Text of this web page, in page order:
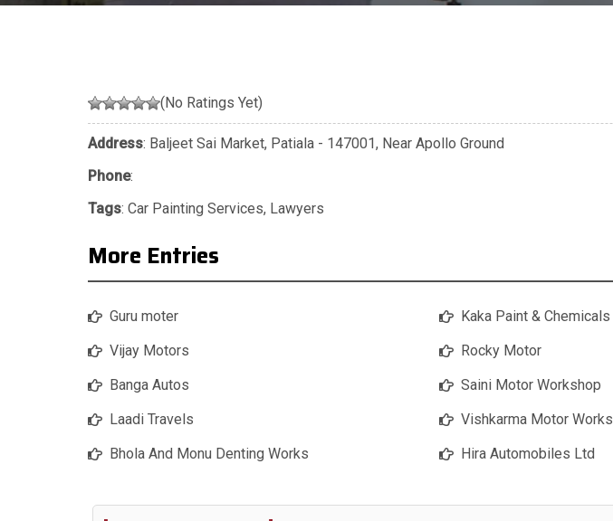
(No Ratings Yet)
Address: Baljeet Sai Market, Patiala - 147001, Near Apollo Ground
Phone:
Tags: Car Painting Services, Lawyers
More Entries
Guru moter
Vijay Motors
Banga Autos
Laadi Travels
Bhola And Monu Denting Works
Kaka Paint & Chemicals
Rocky Motor
Saini Motor Workshop
Vishkarma Motor Works
Hira Automobiles Ltd